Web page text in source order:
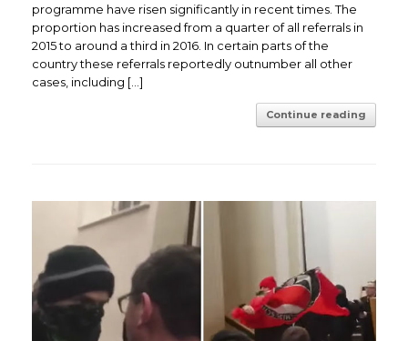
programme have risen significantly in recent times. The
proportion has increased from a quarter of all referrals in
2015 to around a third in 2016. In certain parts of the
country these referrals reportedly outnumber all other
cases, including […]
Continue reading